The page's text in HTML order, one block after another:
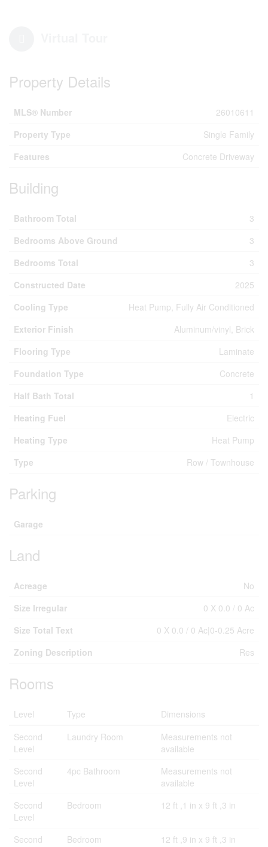
Property Details
MLS® Number
26010611
Property Type
Single Family
Features
Concrete Driveway
Building
Bathroom Total
3
Bedrooms Above Ground
3
Bedrooms Total
3
Constructed Date
2025
Cooling Type
Heat Pump, Fully Air Conditioned
Exterior Finish
Aluminum/vinyl, Brick
Flooring Type
Laminate
Foundation Type
Concrete
Half Bath Total
1
Heating Fuel
Electric
Heating Type
Heat Pump
Type
Row / Townhouse
Parking
Garage
Land
Acreage
No
Size Irregular
0 X 0.0 / 0 Ac
Size Total Text
0 X 0.0 / 0 Ac|0-0.25 Acre
Zoning Description
Res
Rooms
Level Type
Dimensions
Second
Level
Laundry Room
Measurements not
available
Second
Level
4pc Bathroom
Measurements not
available
Second
Level
Bedroom 12 ft ,1 in x 9 ft ,3 in
Second
Bedroom 12 ft ,9 in x 9 ft ,3 in